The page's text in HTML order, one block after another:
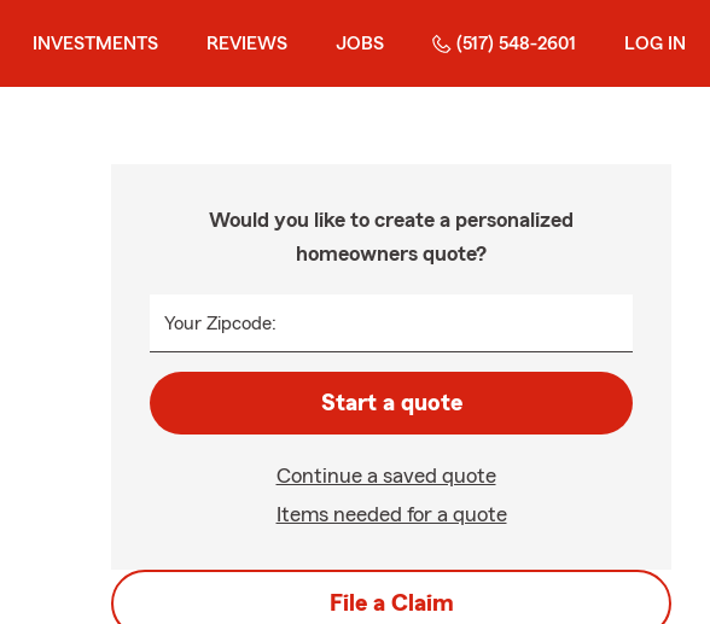
INVESTMENTS REVIEWS JOBS (517) 548-2601 LOG IN
Would you like to create a personalized
homeowners quote?
Your Zipcode:
Start a quote
Continue a saved quote
Items needed for a quote
File a Claim